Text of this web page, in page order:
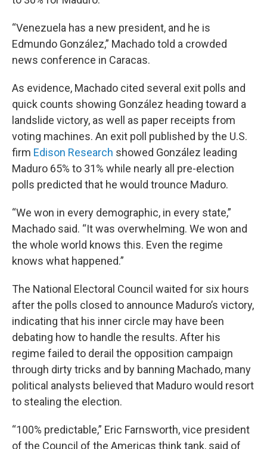
“Venezuela has a new president, and he is
Edmundo González,” Machado told a crowded
news conference in Caracas.
As evidence, Machado cited several exit polls and
quick counts showing González heading toward a
landslide victory, as well as paper receipts from
voting machines. An exit poll published by the U.S.
firm Edison Research showed González leading
Maduro 65% to 31% while nearly all pre-election
polls predicted that he would trounce Maduro.
“We won in every demographic, in every state,”
Machado said. “It was overwhelming. We won and
the whole world knows this. Even the regime
knows what happened.”
The National Electoral Council waited for six hours
after the polls closed to announce Maduro’s victory,
indicating that his inner circle may have been
debating how to handle the results. After his
regime failed to derail the opposition campaign
through dirty tricks and by banning Machado, many
political analysts believed that Maduro would resort
to stealing the election.
“100% predictable,” Eric Farnsworth, vice president
of the Council of the Americas think tank, said of